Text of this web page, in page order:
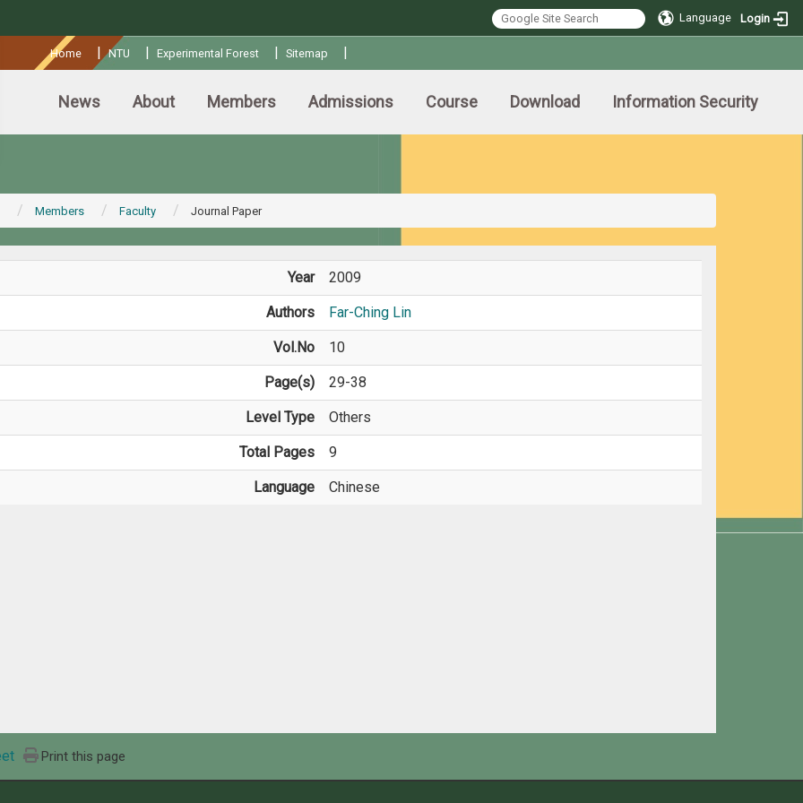
Language Login
Home |NTU | Experimental Forest | Sitemap |
News About Members Admissions Course Download Information Security
Members Faculty Journal Paper
Year 2009
Authors Far-Ching Lin
Vol.No 10
Page(s) 29-38
Level Type Others
Total Pages 9
Language Chinese
Print this page